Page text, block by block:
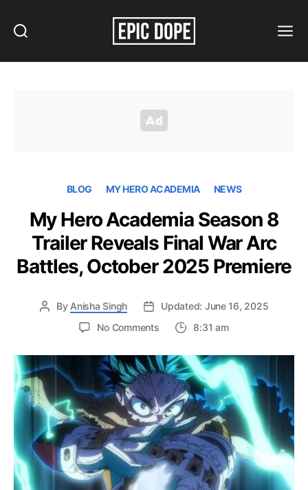
BLOG MY HERO ACADEMIA NEWS
My Hero Academia Season 8
Trailer Reveals Final War Arc
Battles, October 2025 Premiere
By Anisha Singh
Updated: June 16, 2025
No Commentson
Hero
Academia
Season
8
Trailer
Reveals
Final
War
Arc
Battles,
8:31 am